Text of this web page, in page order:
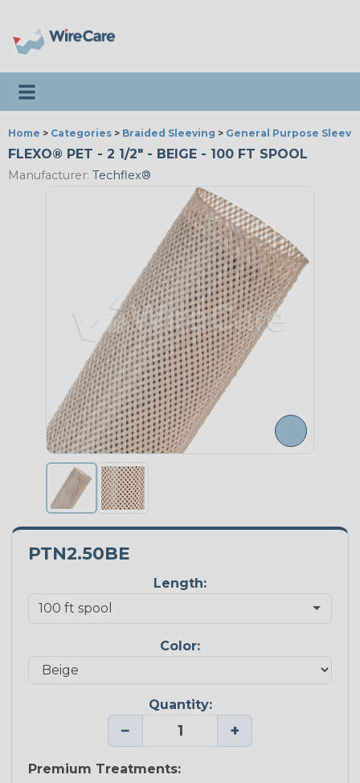
Toggle navigation
Home > Categories > Braided Sleeving > General Purpose
FLEXO® PET - 2 1/2" - BEIGE - 100 FT SPOOL
Manufacturer: Techflex®
PTN2.50BE
Length:
Color:
Quantity:
− +
Premium Treatments: